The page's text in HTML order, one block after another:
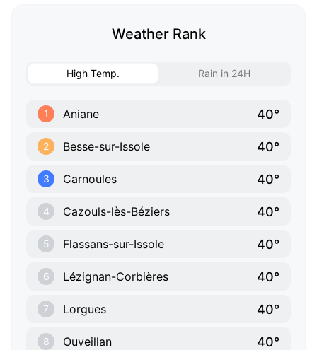
Weather Rank
High Temp. Rain in 24H
1 Aniane 40°
2 Besse-sur-Issole 40°
3 Carnoules 40°
4 Cazouls-lès-Béziers 40°
5 Flassans-sur-Issole 40°
6 Lézignan-Corbières 40°
7 Lorgues 40°
8 Ouveillan 40°